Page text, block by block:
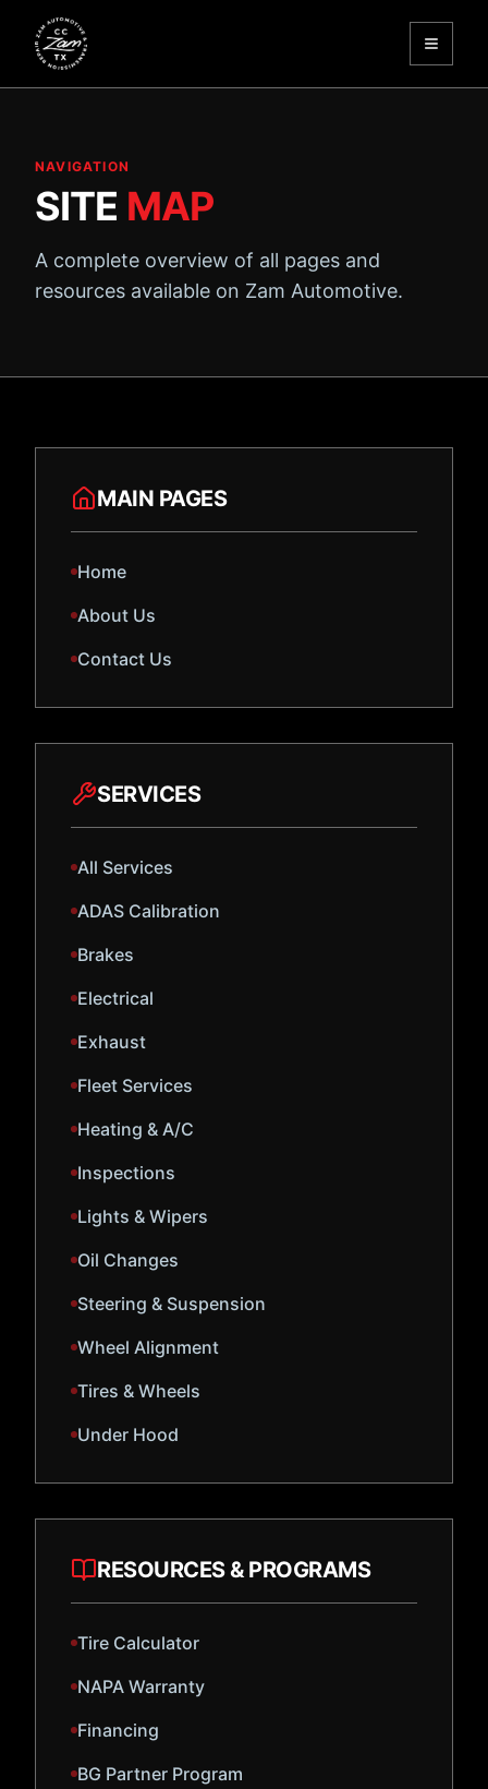
Zam Automotive Toggle
NAVIGATION
SITE MAP
A complete overview of all pages and
resources available on Zam Automotive.
MAIN PAGES
Home
About Us
Contact Us
SERVICES
All Services
ADAS Calibration
Brakes
Electrical
Exhaust
Fleet Services
Heating & A/C
Inspections
Lights & Wipers
Oil Changes
Steering & Suspension
Wheel Alignment
Tires & Wheels
Under Hood
RESOURCES & PROGRAMS
Tire Calculator
NAPA Warranty
Financing
BG Partner Program